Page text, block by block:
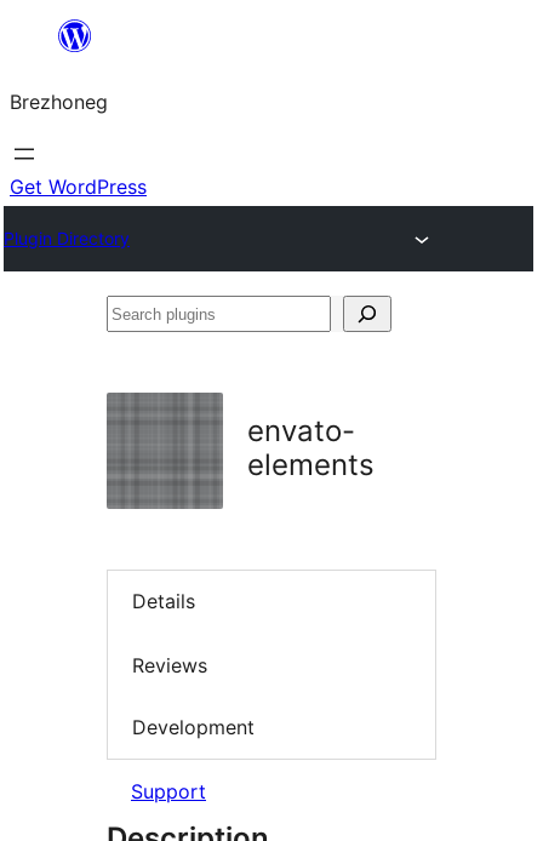
content
Brezhoneg
Get WordPress
Plugin Directory
Search
envato-
elements
Details
Reviews
Development
Support